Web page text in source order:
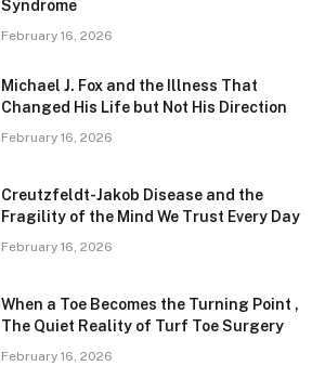
Syndrome
February 16, 2026
Michael J. Fox and the Illness That
Changed His Life but Not His Direction
February 16, 2026
Creutzfeldt-Jakob Disease and the
Fragility of the Mind We Trust Every Day
February 16, 2026
When a Toe Becomes the Turning Point ,
The Quiet Reality of Turf Toe Surgery
February 16, 2026